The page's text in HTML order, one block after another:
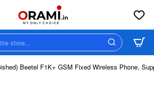
Beetel F1K+ GSM Fixed Wireless Phone,